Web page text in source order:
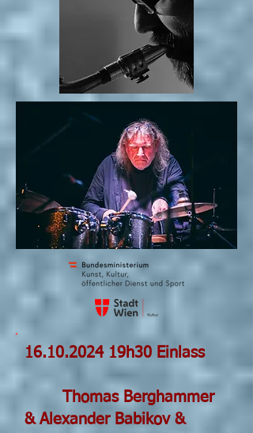
16.10.202419h30 Einlass
Thomas Berghammer
& Alexander Babikov &